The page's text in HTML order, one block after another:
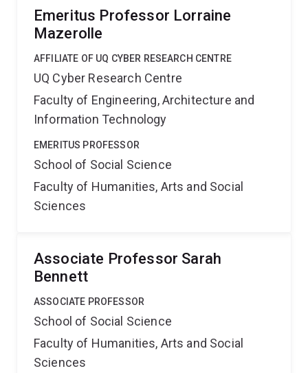
Emeritus Professor Lorraine
Mazerolle
AFFILIATE OF UQ CYBER RESEARCH CENTRE
UQ Cyber Research Centre
Faculty of Engineering, Architecture and
Information Technology
EMERITUS PROFESSOR
School of Social Science
Faculty of Humanities, Arts and Social
Sciences
Associate Professor Sarah
Bennett
ASSOCIATE PROFESSOR
School of Social Science
Faculty of Humanities, Arts and Social
Sciences